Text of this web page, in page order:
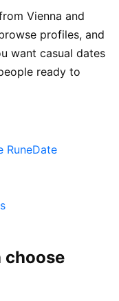
Vienna and
profiles, and
want casual dates
ready to
RuneDate
choose